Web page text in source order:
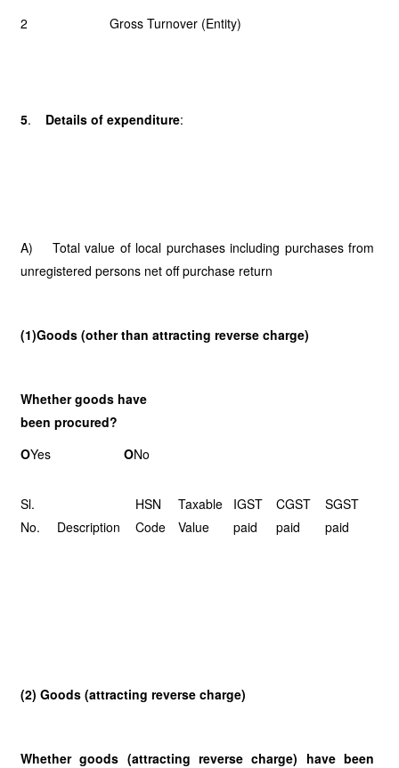
2 Gross Turnover (Entity)
5. Details of expenditure:
A) Total value of local purchases including purchases from
unregistered persons net off purchase return
(1)Goods (other than attracting reverse charge)
Whether goods have
been procured?
OYes ONo
Sl.
No.
Description
HSN
Code
Taxable
Value
IGST
paid
CGST
paid
SGST
paid
(2) Goods (attracting reverse charge)
Whether goods (attracting reverse charge) have been